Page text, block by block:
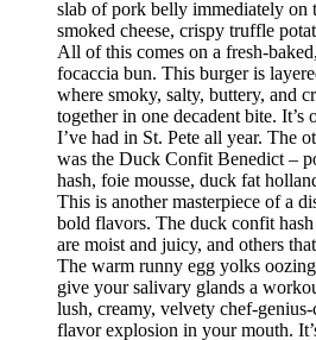
slab of pork belly immediately on
smoked cheese, crispy truffle
All of this comes on a fresh-
focaccia bun. This burger is
where smoky, salty, buttery, and
together in one decadent bite. It’s
I’ve had in St. Pete all year. The
was the Duck Confit Benedict –
hash, foie mousse, duck fat
This is another masterpiece of a
bold flavors. The duck confit hash
are moist and juicy, and others
The warm runny egg yolks
give your salivary glands a
lush, creamy, velvety chef-
flavor explosion in your mouth.